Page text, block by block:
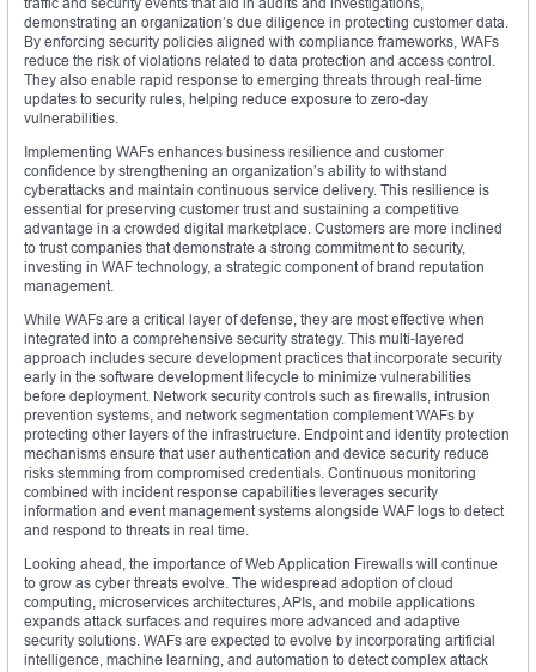
demonstrating an organization’s due diligence in protecting customer data.
By enforcing security policies aligned with compliance frameworks, WAFs
reduce the risk of violations related to data protection and access control.
They also enable rapid response to emerging threats through real-time
updates to security rules, helping reduce exposure to zero-day
vulnerabilities.
Implementing WAFs enhances business resilience and customer
confidence by strengthening an organization’s ability to withstand
cyberattacks and maintain continuous service delivery. This resilience is
essential for preserving customer trust and sustaining a competitive
advantage in a crowded digital marketplace. Customers are more inclined
to trust companies that demonstrate a strong commitment to security,
investing in WAF technology, a strategic component of brand reputation
management.
While WAFs are a critical layer of defense, they are most effective when
integrated into a comprehensive security strategy. This multi-layered
approach includes secure development practices that incorporate security
early in the software development lifecycle to minimize vulnerabilities
before deployment. Network security controls such as firewalls, intrusion
prevention systems, and network segmentation complement WAFs by
protecting other layers of the infrastructure. Endpoint and identity protection
mechanisms ensure that user authentication and device security reduce
risks stemming from compromised credentials. Continuous monitoring
combined with incident response capabilities leverages security
information and event management systems alongside WAF logs to detect
and respond to threats in real time.
Looking ahead, the importance of Web Application Firewalls will continue
to grow as cyber threats evolve. The widespread adoption of cloud
computing, microservices architectures, APIs, and mobile applications
expands attack surfaces and requires more advanced and adaptive
security solutions. WAFs are expected to evolve by incorporating artificial
intelligence, machine learning, and automation to detect complex attack